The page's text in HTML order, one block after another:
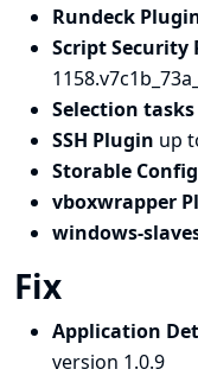
Rundeck
Script Security
Selection
SSH Plugin up
Storable
vboxwrapper
windows-
Fix
Application
version 1.0.9